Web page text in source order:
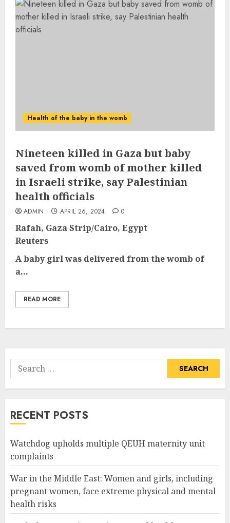
Health of the baby in the womb
Nineteen killed in Gaza but baby
saved from womb of mother killed
in Israeli strike, say Palestinian
health officials
ADMIN APRIL 26, 2024 0
Rafah, Gaza Strip/Cairo, Egypt
Reuters
A baby girl was delivered from the womb of
a...
READ MORE
Search
for:
RECENT POSTS
Watchdog upholds multiple QEUH maternity unit
complaints
War in the Middle East: Women and girls, including
pregnant women, face extreme physical and mental
health risks